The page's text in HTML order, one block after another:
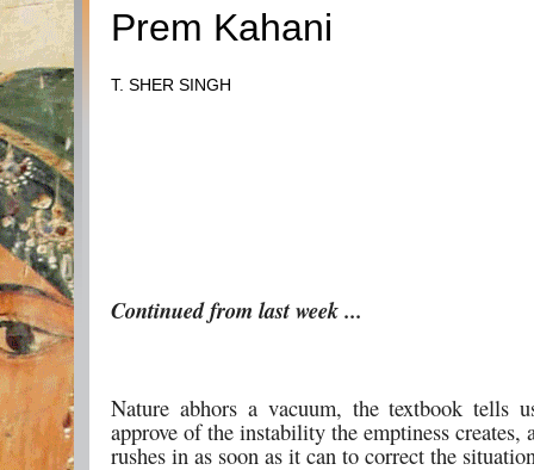
Prem Kahani
T. SHER SINGH
Continued from last week ...
Nature abhors a vacuum, the textbook tells
approve of the instability the emptiness creates,
rushes in as soon as it can to correct the